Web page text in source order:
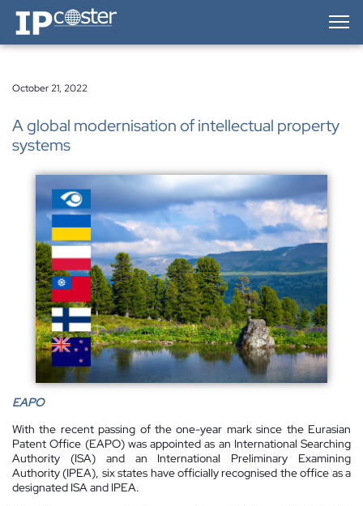
IP-Coster — Home
October 21, 2022
A global modernisation of intellectual property
systems
EAPO
With the recent passing of the one-year mark since the Eurasian
Patent Office (EAPO) was appointed as an International Searching
Authority (ISA) and an International Preliminary Examining
Authority (IPEA), six states have officially recognised the office as a
designated ISA and IPEA.